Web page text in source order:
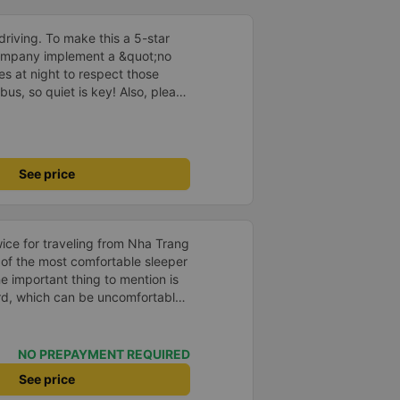
To make this a 5-star
implement a &quot;no
at night to respect those
so quiet is key! Also, please
inside the cabin for
I suggest the bus company
keeping quiet (turning off
See price
the most comfortable sleeper
which can be uncomfortable
However, when there are
good. Even though the bus
the company informed me
for me. The bus was
NO PREPAYMENT REQUIRED
See price